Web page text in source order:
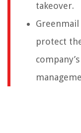
takeover.
protect